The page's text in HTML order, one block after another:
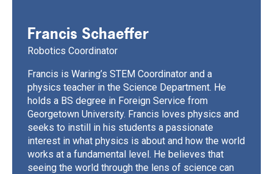
Francis Schaeffer
Robotics Coordinator
Francis is Waring’s STEM Coordinator and a
physics teacher in the Science Department. He
holds a BS degree in Foreign Service from
Georgetown University. Francis loves physics and
seeks to instill in his students a passionate
interest in what physics is about and how the world
works at a fundamental level. He believes that
seeing the world through the lens of science can